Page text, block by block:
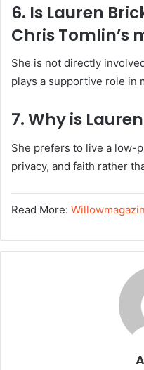
6. Is Lauren
Chris Tomlin’s
She is not directly
plays a supportive role in
7. Why is
She prefers to live a low-
privacy, and faith rather
Read More: